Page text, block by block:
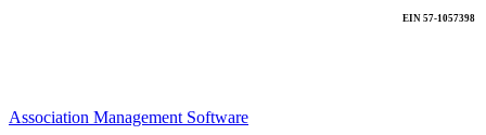
EIN 57-1057398
Association Management Software